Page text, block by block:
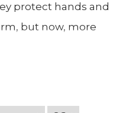
protect hands and
but now, more
Our supply of
resistant gloves, in